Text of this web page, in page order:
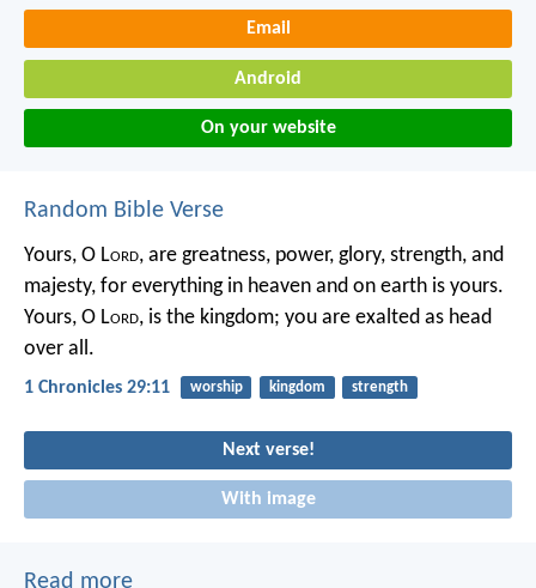
Email
Android
On your website
Random Bible Verse
Yours, O Lord, are greatness, power, glory, strength, and
majesty, for everything in heaven and on earth is yours.
Yours, O Lord, is the kingdom; you are exalted as head
over all.
1 Chronicles 29:11 worship kingdom strength
Next verse!
With image
Read more